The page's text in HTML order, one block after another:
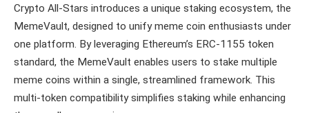
Crypto All-Stars introduces a unique staking ecosystem, the
MemeVault, designed to unify meme coin enthusiasts under
one platform. By leveraging Ethereum’s ERC-1155 token
standard, the MemeVault enables users to stake multiple
meme coins within a single, streamlined framework. This
multi-token compatibility simplifies staking while enhancing